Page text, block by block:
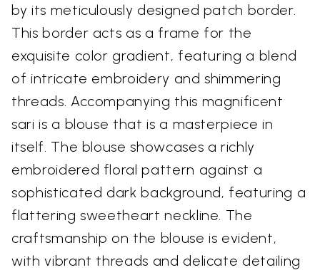
by its meticulously designed patch border.
This border acts as a frame for the
exquisite color gradient, featuring a blend
of intricate embroidery and shimmering
threads. Accompanying this magnificent
sari is a blouse that is a masterpiece in
itself. The blouse showcases a richly
embroidered floral pattern against a
sophisticated dark background, featuring a
flattering sweetheart neckline. The
craftsmanship on the blouse is evident,
with vibrant threads and delicate detailing